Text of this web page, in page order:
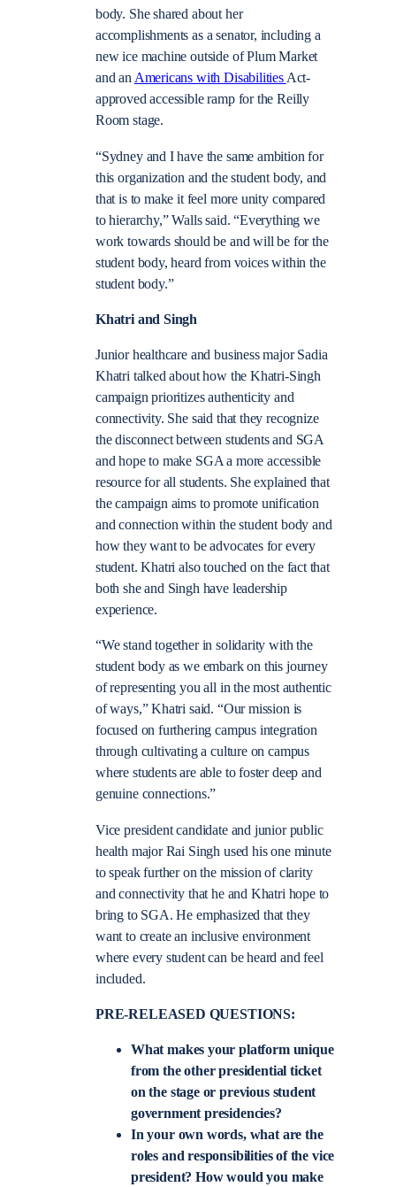
body. She shared about her
accomplishments as a senator, including a
new ice machine outside of Plum Market
and anAmericans with DisabilitiesAct-
approved accessible ramp for the Reilly
Room stage.
“Sydney and I have the same ambition for
this organization and the student body, and
that is to make it feel more unity compared
to hierarchy,” Walls said. “Everything we
work towards should be and will be for the
student body, heard from voices within the
student body.”
Khatri and Singh
Junior healthcare and business major Sadia
Khatri talked about how the Khatri-Singh
campaign prioritizes authenticity and
connectivity. She said that they recognize
the disconnect between students and SGA
and hope to make SGA a more accessible
resource for all students. She explained that
the campaign aims to promote unification
and connection within the student body and
how they want to be advocates for every
student. Khatri also touched on the fact that
both she and Singh have leadership
experience.
“We stand together in solidarity with the
student body as we embark on this journey
of representing you all in the most authentic
of ways,” Khatri said. “Our mission is
focused on furthering campus integration
through cultivating a culture on campus
where students are able to foster deep and
genuine connections.”
Vice president candidate and junior public
health major Rai Singh used his one minute
to speak further on the mission of clarity
and connectivity that he and Khatri hope to
bring to SGA. He emphasized that they
want to create an inclusive environment
where every student can be heard and feel
included.
PRE-RELEASED QUESTIONS:
What makes your platform unique
from the other presidential ticket
on the stage or previous student
government presidencies?
In your own words, what are the
roles and responsibilities of the vice
president? How would you make